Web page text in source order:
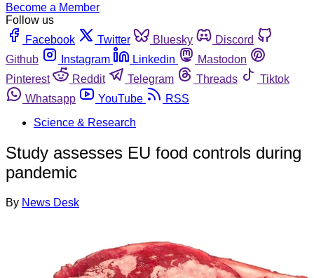
Become a Member
Follow us
Facebook
Twitter Bluesky
Discord
Github
Instagram Linkedin
Mastodon
Pinterest
Reddit Telegram Threads
Tiktok
Whatsapp
YouTube
RSS
Science & Research
Study assesses EU food controls during
pandemic
By News Desk